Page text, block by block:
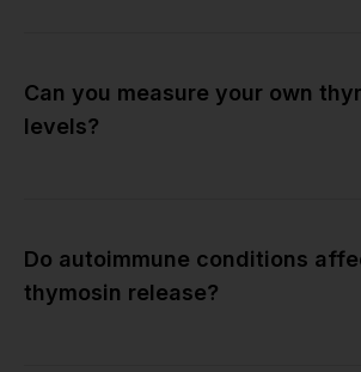
Can you measure your own
levels?
Do autoimmune conditions
thymosin release?